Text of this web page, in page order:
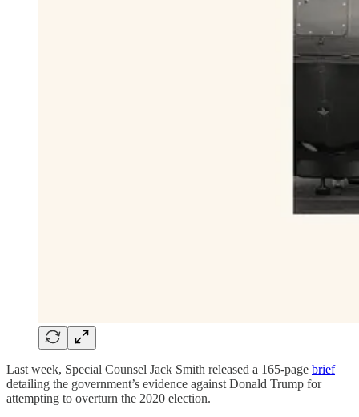
Last week, Special Counsel Jack Smith released a 165-page brief
detailing the government’s evidence against Donald Trump for
attempting to overturn the 2020 election.